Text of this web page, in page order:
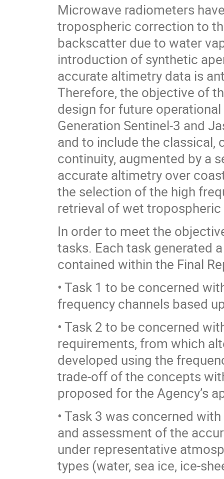
Microwave radiometers
tropospheric correction to
backscatter due to water
introduction of synthetic
accurate altimetry data is
Therefore, the objective of
design for future
Generation Sentinel-3 and
and to include the classical,
continuity, augmented by a
accurate altimetry over
the selection of the high
retrieval of wet
In order to meet the
tasks. Each task generated
contained within the Final
• Task 1 to be concerned
frequency channels based
• Task 2 to be concerned
requirements, from which
developed using the
trade-off of the concepts
proposed for the Agency’s
• Task 3 was concerned
and assessment of the
under representative
types (water, sea ice, ice-